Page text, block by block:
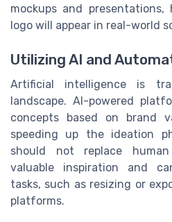
mockups and
logo will appear in real-world
Utilizing AI and
Artificial intelligence is
landscape. AI-powered
concepts based on brand
speeding up the ideation
should not replace
valuable inspiration and
tasks, such as resizing or
platforms.